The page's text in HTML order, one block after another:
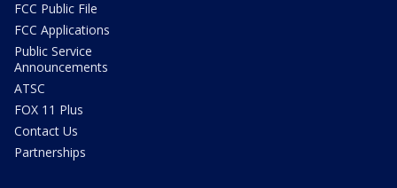
FCC Public File
FCC Applications
Public Service
Announcements
ATSC
FOX 11 Plus
Contact Us
Partnerships